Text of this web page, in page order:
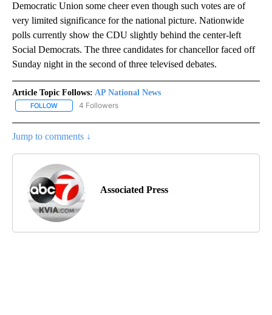
Democratic Union some cheer even though such votes are of
very limited significance for the national picture. Nationwide
polls currently show the CDU slightly behind the center-left
Social Democrats. The three candidates for chancellor faced off
Sunday night in the second of three televised debates.
Article Topic Follows: AP National News
FOLLOW FOLLOW "AP NATIONAL NEWS" TO RECEIVE NOTIFICATIONS
4 Followers
Jump to comments ↓
Associated Press